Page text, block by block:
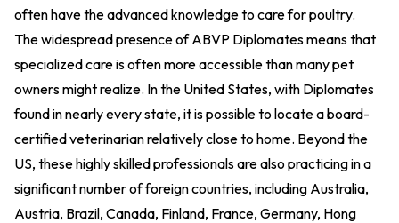
often have the advanced knowledge to care for poultry.
The widespread presence of ABVP Diplomates means that
specialized care is often more accessible than many pet
owners might realize. In the United States, with Diplomates
found in nearly every state, it is possible to locate a board-
certified veterinarian relatively close to home. Beyond the
US, these highly skilled professionals are also practicing in a
significant number of foreign countries, including Australia,
Austria, Brazil, Canada, Finland, France, Germany, Hong